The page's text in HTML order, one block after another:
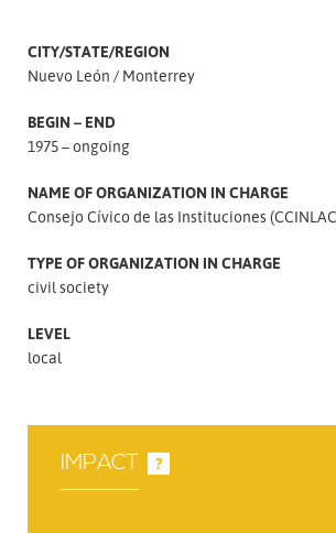
CITY/STATE/REGION
Nuevo León
Monterrey
BEGIN – END
1975 – ongoing
NAME OF ORGANIZATION IN CHARGE
Consejo Cívico de las Instituciones
TYPE OF ORGANIZATION IN CHARGE
civil society
LEVEL
local
IMPACT ?